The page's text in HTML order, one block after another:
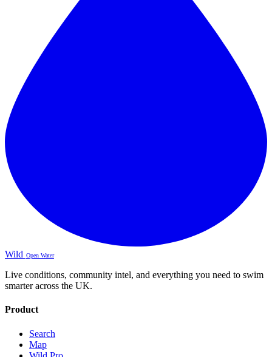
Wild Open Water
Live conditions, community intel, and everything you need to swim
smarter across the UK.
Product
Search
Map